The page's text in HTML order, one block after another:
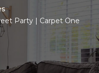
Party | Carpet One